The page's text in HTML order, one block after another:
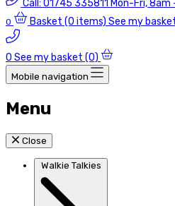
Call: 01745 335811 Mon-Fri,
0 Basket (0 items) See my
0 See my basket (0)
Mobile navigation
Menu
Close
Walkie Talkies